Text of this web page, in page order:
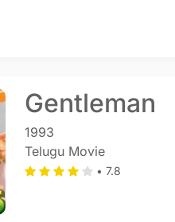
Gentleman
1993
Telugu Movie
• 7.8